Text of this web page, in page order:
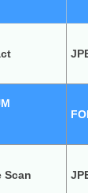
Scan